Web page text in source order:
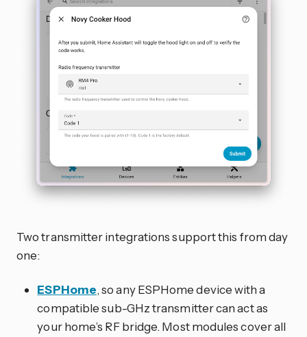
Two transmitter integrations support this from day
one:
ESPHome, so any ESPHome device with a
compatible sub-GHz transmitter can act as
your home’s RF bridge. Most modules cover all